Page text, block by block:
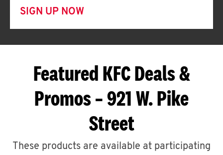
SIGN UP NOW
Featured KFC Deals &
Promos – 921 W. Pike
Street
These products are available at participating